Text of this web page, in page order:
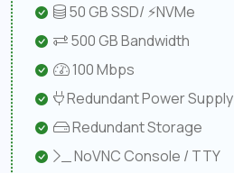
50 GB SSD/ ⚡NVMe
500 GB Bandwidth
100 Mbps
Redundant Power Supply
Redundant Storage
NoVNC Console / TTY